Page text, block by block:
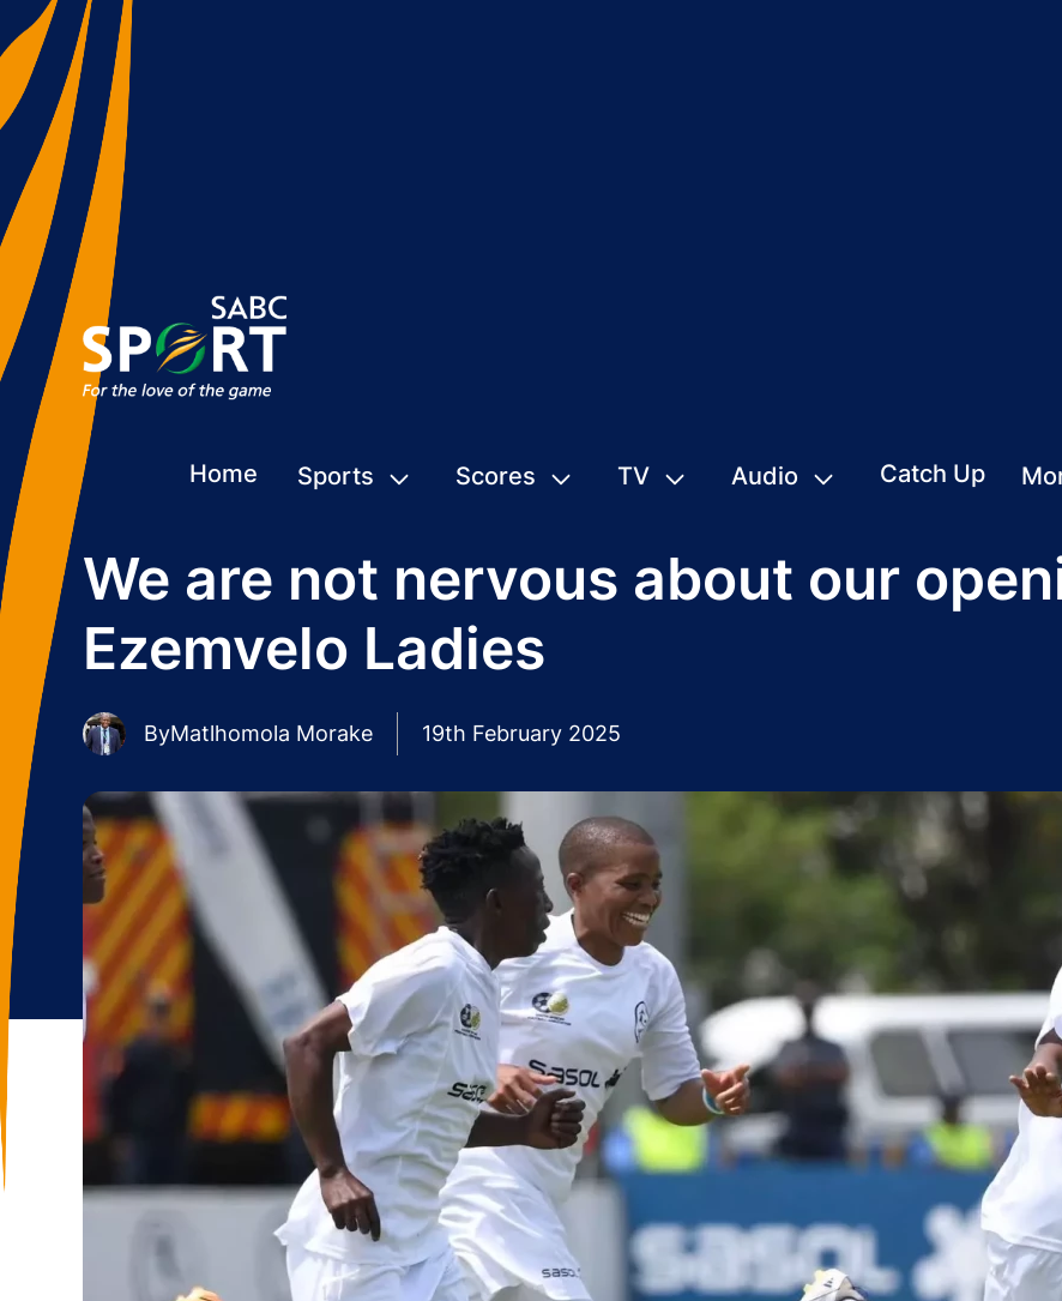
Home Sports Scores TV Audio Catch Up
We are not nervous about our
Ezemvelo Ladies
ByMatlhomola Morake 19th February 2025